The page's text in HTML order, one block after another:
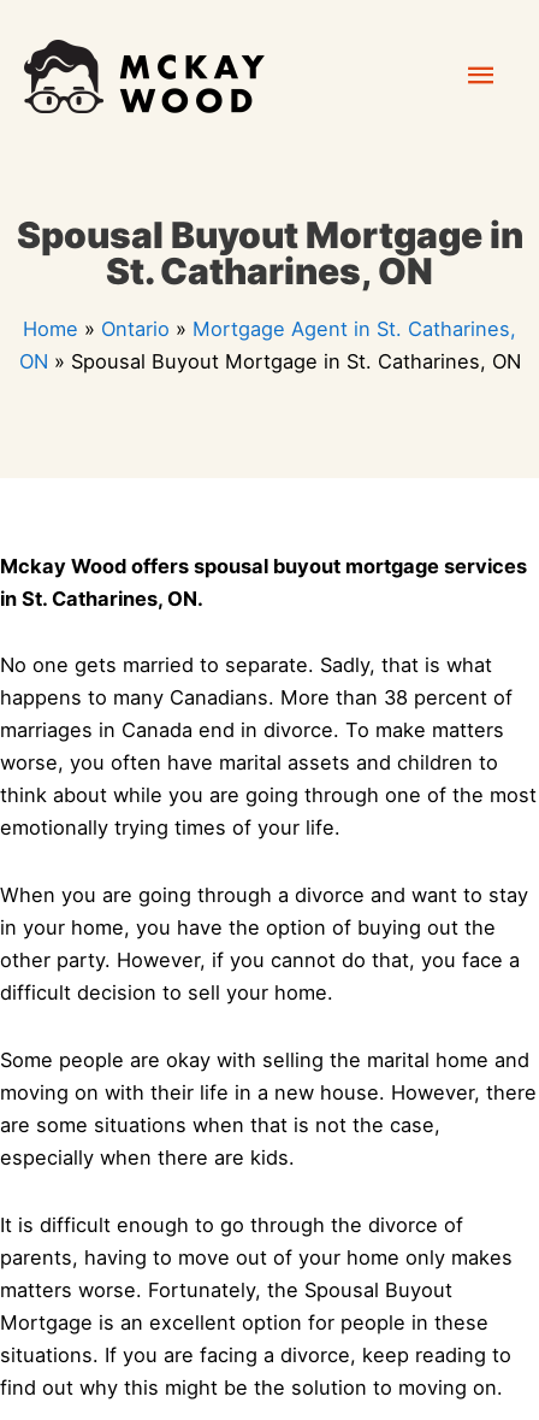
content
Spousal Buyout Mortgage in
St. Catharines, ON
Home » Ontario » Mortgage Agent in St. Catharines,
ON » Spousal Buyout Mortgage in St. Catharines, ON
Mckay Wood offers spousal buyout mortgage services
in St. Catharines, ON.
No one gets married to separate. Sadly, that is what
happens to many Canadians. More than 38 percent of
marriages in Canada end in divorce. To make matters
worse, you often have marital assets and children to
think about while you are going through one of the most
emotionally trying times of your life.
When you are going through a divorce and want to stay
in your home, you have the option of buying out the
other party. However, if you cannot do that, you face a
difficult decision to sell your home.
Some people are okay with selling the marital home and
moving on with their life in a new house. However, there
are some situations when that is not the case,
especially when there are kids.
It is difficult enough to go through the divorce of
parents, having to move out of your home only makes
matters worse. Fortunately, the Spousal Buyout
Mortgage is an excellent option for people in these
situations. If you are facing a divorce, keep reading to
find out why this might be the solution to moving on.